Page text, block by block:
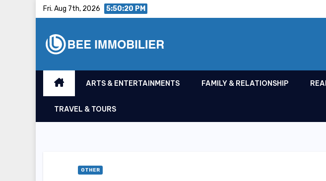
Fri. Aug 7th, 2026 5:50:21 PM
ARTS & ENTERTAINMENTS FAMILY & RELATIONSHIP
TRAVEL & TOURS
OTHER